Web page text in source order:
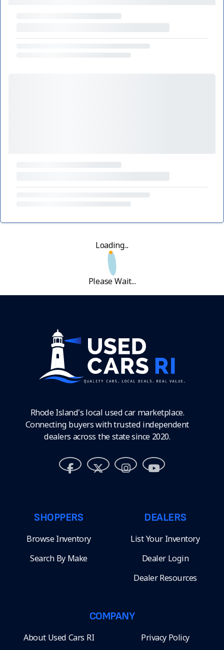
Loading...
Please Wait...
Rhode Island's local used car marketplace.
Connecting buyers with trusted independent
dealers across the state since 2020.
SHOPPERS
Browse Inventory
Search By Make
DEALERS
List Your Inventory
Dealer Login
Dealer Resources
COMPANY
About Used Cars RI Privacy Policy